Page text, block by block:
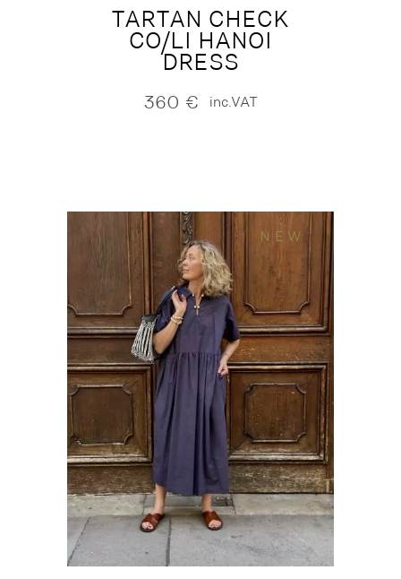
TARTAN CHECK
CO/LI HANOI
DRESS
360 € inc.VAT
NEW